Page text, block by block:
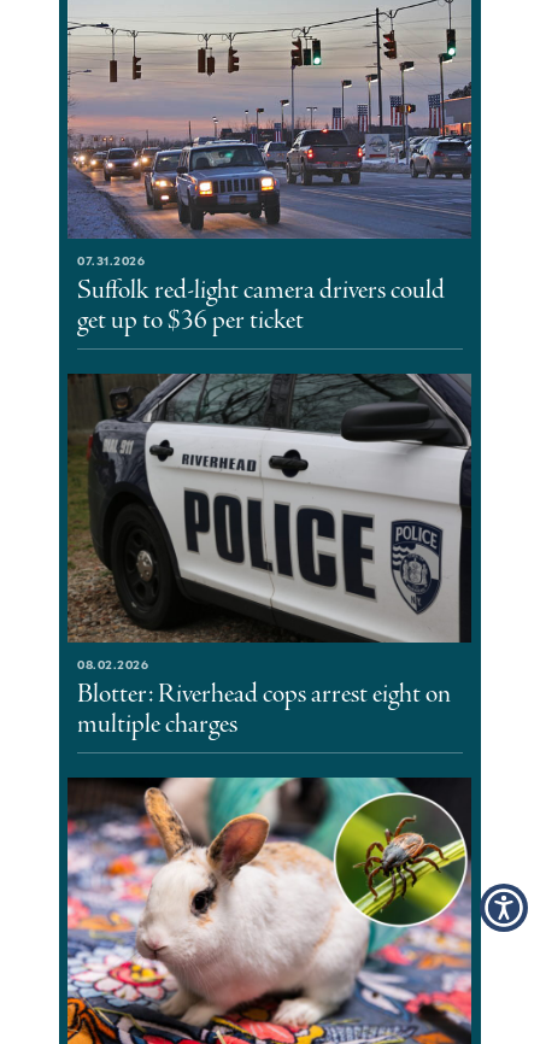
07.31.2026
Suffolk red-light camera drivers could
get up to $36 per ticket
08.02.2026
Blotter: Riverhead cops arrest eight on
multiple charges